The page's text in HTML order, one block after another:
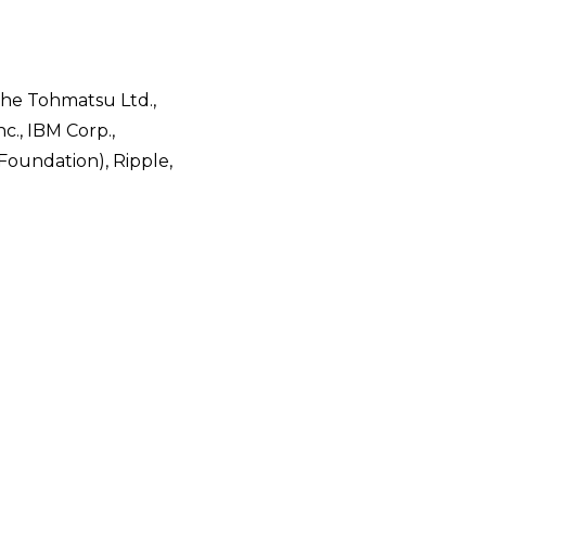
Tohmatsu Ltd.,
IBM Corp.,
Ripple,